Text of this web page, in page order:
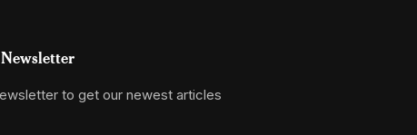
to get our newest articles